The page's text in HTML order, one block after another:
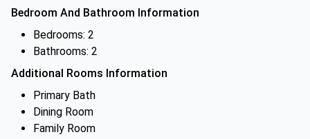
Bedroom And Bathroom Information
Bedrooms: 2
Bathrooms: 2
Additional Rooms Information
Primary Bath
Dining Room
Family Room